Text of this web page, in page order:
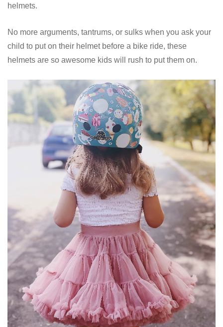
helmets.
No more arguments, tantrums, or sulks when you ask your
child to put on their helmet before a bike ride, these
helmets are so awesome kids will rush to put them on.